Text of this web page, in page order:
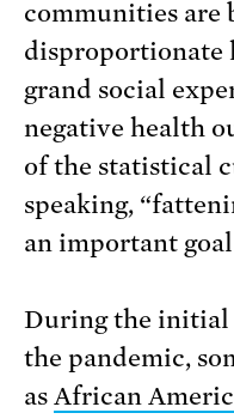
communities are
disproportionate
grand social
negative health
of the statistical
speaking,
an important
During the initial
the pandemic,
as African